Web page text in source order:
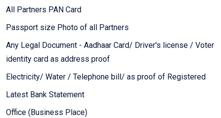
All Partners PAN Card
Passport size Photo of all Partners
Any Legal Document - Aadhaar Card/ Driver's license / Voter
identity card as address proof
Electricity/ Water / Telephone bill/ as proof of Registered
Latest Bank Statement
Office (Business Place)